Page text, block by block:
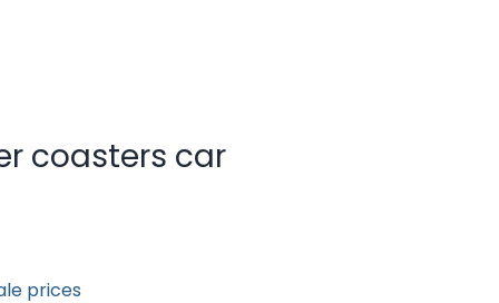
coasters car
prices